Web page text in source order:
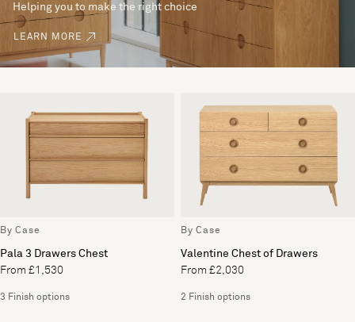
Helping you to make the right choice
LEARN MORE
By Case
Pala 3 Drawers Chest
From £1,530
3 Finish options
By Case
Valentine Chest of Drawers
From £2,030
2 Finish options